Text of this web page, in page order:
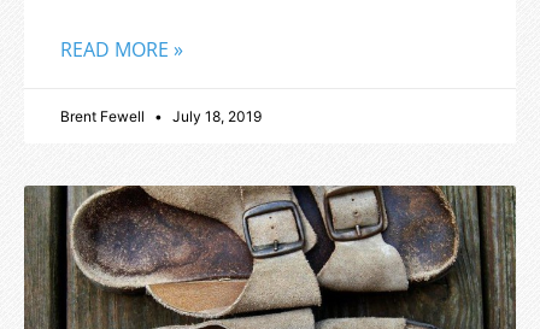
READ MORE »
Brent Fewell July 18, 2019